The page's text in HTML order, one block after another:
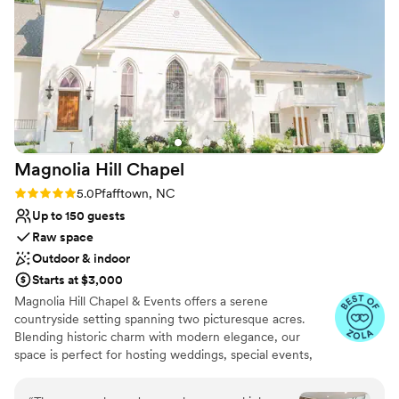
Why you'll love this venue
Has a dance floor to dance the night away
Exudes old-world charm
Offers convenient lodging options
Venue considerations
Does not allow pets
Large venue, not ideal for small guest lists
Not wheelchair accessible
are some of the space! ”
Magnolia Hill Chapel
Rating: 5.0 (5 reviews)
5.0Pfafftown, NC
Up to 150 guests
Raw space
Outdoor & indoor
Starts at $3,000
Magnolia Hill Chapel & Events offers a serene
countryside setting spanning two picturesque acres.
Blending historic charm with modern elegance, our
space is perfect for hosting weddings, special events,
church services, continuing our tradition of serving the